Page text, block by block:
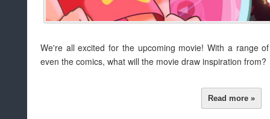
We're all excited for the upcoming movie! With a range
even the comics, what will the movie draw inspiration from?
Read more »